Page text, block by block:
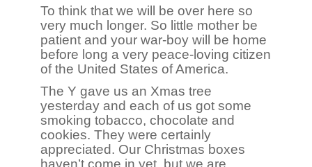
To think that we will be over here so
very much longer. So little mother be
patient and your war-boy will be home
before long a very peace-loving citizen
of the United States of America.
The Y gave us an Xmas tree
yesterday and each of us got some
smoking tobacco, chocolate and
cookies. They were certainly
appreciated. Our Christmas boxes
haven’t come in yet, but we are